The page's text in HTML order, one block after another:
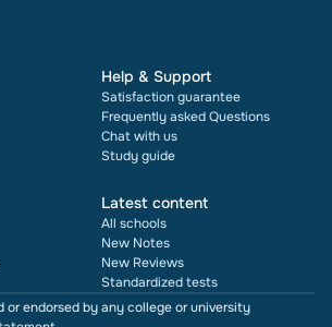
Help & Support
Satisfaction guarantee
Frequently asked Questions
Chat with us
Study guide
Latest content
All schools
New Notes
New Reviews
Standardized tests
or endorsed by any college or university